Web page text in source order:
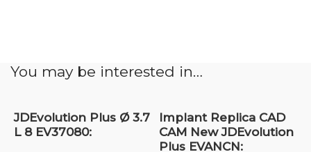
You may be interested in…
JDEvolution Plus Ø 3.7
L 8 EV37080:
Implant Replica CAD
CAM New JDEvolution
Plus EVANCN: